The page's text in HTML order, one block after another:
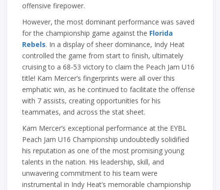
offensive firepower.
However, the most dominant performance was saved
for the championship game against the Florida
Rebels. In a display of sheer dominance, Indy Heat
controlled the game from start to finish, ultimately
cruising to a 68-53 victory to claim the Peach Jam U16
title! Kam Mercer’s fingerprints were all over this
emphatic win, as he continued to facilitate the offense
with 7 assists, creating opportunities for his
teammates, and across the stat sheet.
Kam Mercer’s exceptional performance at the EYBL
Peach Jam U16 Championship undoubtedly solidified
his reputation as one of the most promising young
talents in the nation. His leadership, skill, and
unwavering commitment to his team were
instrumental in Indy Heat’s memorable championship